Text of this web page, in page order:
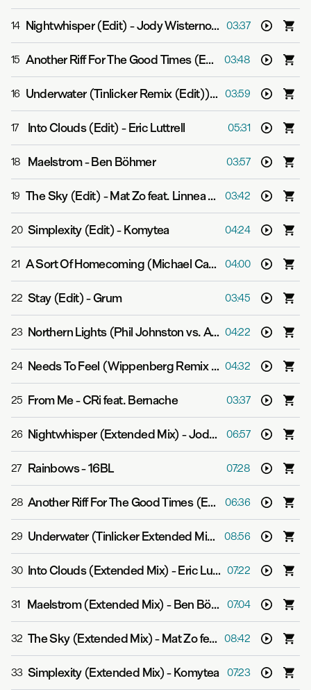
14 Nightwhisper (Edit)-Jody Wisternoff & James Grant 03:37
15 Another Riff For The Good Times (Edit) -Yotto
03:48
16 Underwater (Tinlicker Remix (Edit))
- Gabriel &
03:59
17 Into Clouds (Edit)-Eric Luttrell 05:31
18 Maelstrom-Ben Böhmer 03:57
19 The Sky (Edit)-Mat Zo feat. Linnea Schossow 03:42
20 Simplexity (Edit)-Komytea 04:24
21 A Sort Of Homecoming (Michael Cassette Remix (Edit)) 04:00
22 Stay (Edit)-Grum 03:45
23 Northern Lights (Phil Johnston vs. Aspekt Mix (Edit)) 04:22
24 Needs To Feel (Wippenberg Remix (Edit)) - Super8 &
04:32
25 From Me-CRi feat. Bernache 03:37
26 Nightwhisper (Extended Mix)-Jody Wisternoff & James Grant 06:57
27 Rainbows-16BL 07:28
28 Another Riff For The Good Times (Extended Mix) -Yotto
06:36
29 Underwater (Tinlicker Extended Mix) -Gabriel &
08:56
30 Into Clouds (Extended Mix)-Eric Luttrell 07:22
31 Maelstrom (Extended Mix)-Ben Böhmer 07:04
32 The Sky (Extended Mix)-Mat Zo feat. Linnea Schossow 08:42
33 Simplexity (Extended Mix)-Komytea 07:23